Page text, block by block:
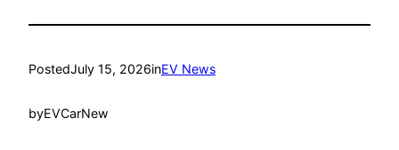
PostedJuly 15, 2026inEV News
byEVCarNew